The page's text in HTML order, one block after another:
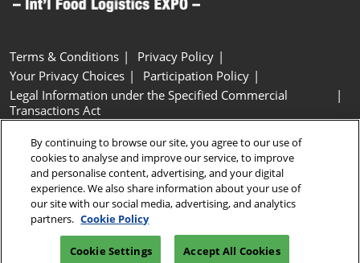
Terms & Conditions
Privacy Policy
Your Privacy Choices
Participation Policy
Legal Information under the Specified Commercial
Transactions Act
Cookie Settings
Copyright © RX Japan GK
By continuing to browse our site, you agree to our use of
cookies to analyse and improve our service, to improve
and personalise content, advertising, and your digital
experience. We also share information about your use of
our site with our social media, advertising, and analytics
partners. Cookie Policy
Cookie Settings Accept All Cookies